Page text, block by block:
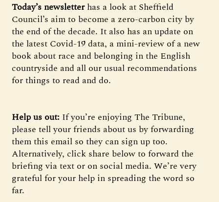
Today’s newsletterhas a look at Sheffield
Council’s aim to become a zero-carbon city by
the end of the decade. It also has an update on
the latest Covid-19 data, a mini-review of a new
book about race and belonging in the English
countryside and all our usual recommendations
for things to read and do.
Help us out: If you’re enjoying The Tribune,
please tell your friends about us by forwarding
them this email so they can sign up too.
Alternatively, click share below to forward the
briefing via text or on social media. We’re very
grateful for your help in spreading the word so
far.